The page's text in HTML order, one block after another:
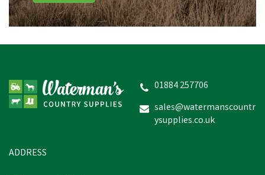
inc VAT
01884 257706
sales@watermanscountr
ysupplies.co.uk
ADDRESS